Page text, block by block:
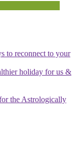
to reconnect to your
holiday for us &
the Astrologically